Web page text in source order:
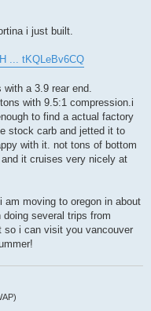
i just built.
... tKQLeBv6CQ
a 3.9 rear end.
with 9.5:1 compression.i
to find a actual factory
stock carb and jetted it to
with it. not tons of bottom
it cruises very nicely at
moving to oregon in about
several trips from
so i can visit you vancouver